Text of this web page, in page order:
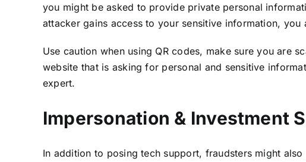
you might be asked to provide private personal
attacker gains access to your sensitive information,
Use caution when using QR codes, make sure you are
website that is asking for personal and sensitive
expert.
Impersonation & Investment
In addition to posing tech support, fraudsters might